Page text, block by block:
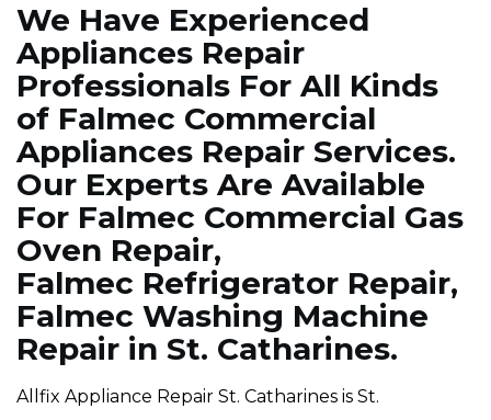
We Have Experienced
Appliances Repair
Professionals For All Kinds
of Falmec Commercial
Appliances Repair Services.
Our Experts Are Available
For Falmec Commercial Gas
Oven Repair,
Falmec Refrigerator Repair,
Falmec Washing Machine
Repair in St. Catharines.
Allfix Appliance Repair St. Catharines is St.